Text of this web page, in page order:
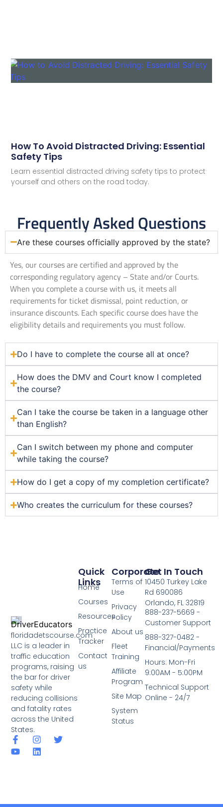
How To Avoid Distracted Driving: Essential
Safety Tips
Learn essential distracted driving safety tips to protect
yourself and others on the road today.
Frequently Asked Questions
Are these courses officially approved by the state?
Yes, our courses are certified and approved by the
corresponding regulatory agency – State and/or Courts.
When you complete a course with us, it meets all
requirements for ticket dismissal, point reduction, or
insurance discounts. Each specific course does have the
eligibility details and requirements you must follow.
Do I have to complete the course all at once?
How does the DMV and Court know I completed
the course?
Can I take the course be taken in a language other
than English?
Can I switch between my phone and computer
while taking the course?
How do I get a copy of my completion certificate?
Who creates the curriculum for these courses?
floridadetscourse.com
LLC is a leader in
traffic education
programs, raising
the bar for driver
safety while
reducing collisions
and fatality rates
across the United
States.
Corporate
Terms of
Use
Privacy
Policy
About us
Fleet
Training
Affiliate
Program
Site Map
System
Status
Quick
Links
Home
Courses
Resources
Practice
Tracker
Contact
us
Get In Touch
10450 Turkey Lake
Rd 690086
Orlando, FL 32819
888-237-5669 -
Customer Support
888-327-0482 -
Financial/Payments
Hours: Mon-Fri
9:00AM - 5:00PM
Technical Support
Online - 24/7